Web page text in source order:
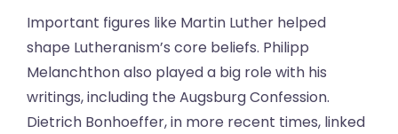
Important figures like Martin Luther helped
shape Lutheranism’s core beliefs. Philipp
Melanchthon also played a big role with his
writings, including the Augsburg Confession.
Dietrich Bonhoeffer, in more recent times, linked